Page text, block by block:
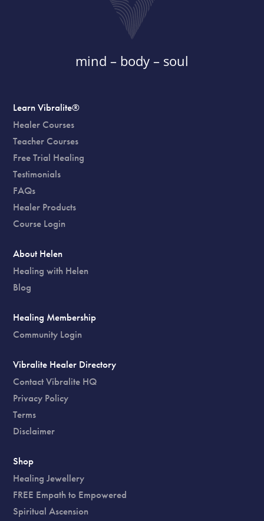
mind – body – soul
Learn Vibralite®
Healer Courses
Teacher Courses
Free Trial Healing
Testimonials
FAQs
Healer Products
Course Login
About Helen
Healing with Helen
Blog
Healing Membership
Community Login
Vibralite Healer Directory
Contact Vibralite HQ
Privacy Policy
Terms
Disclaimer
Shop
Healing Jewellery
FREE Empath to Empowered
Spiritual Ascension